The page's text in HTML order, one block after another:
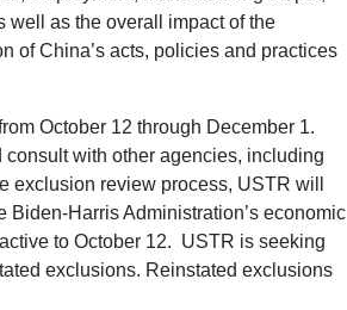
well as the overall impact of the
of China’s acts, policies and practices
October 12 through December 1.
with other agencies, including
review process, USTR will
Harris Administration’s economic
to October 12. USTR is seeking
exclusions. Reinstated exclusions